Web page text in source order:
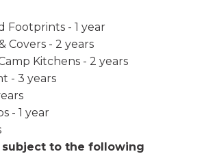
Footprints - 1 year
Covers - 2 years
Kitchens - 2 years
- 3 years
- 1 year
subject to the following